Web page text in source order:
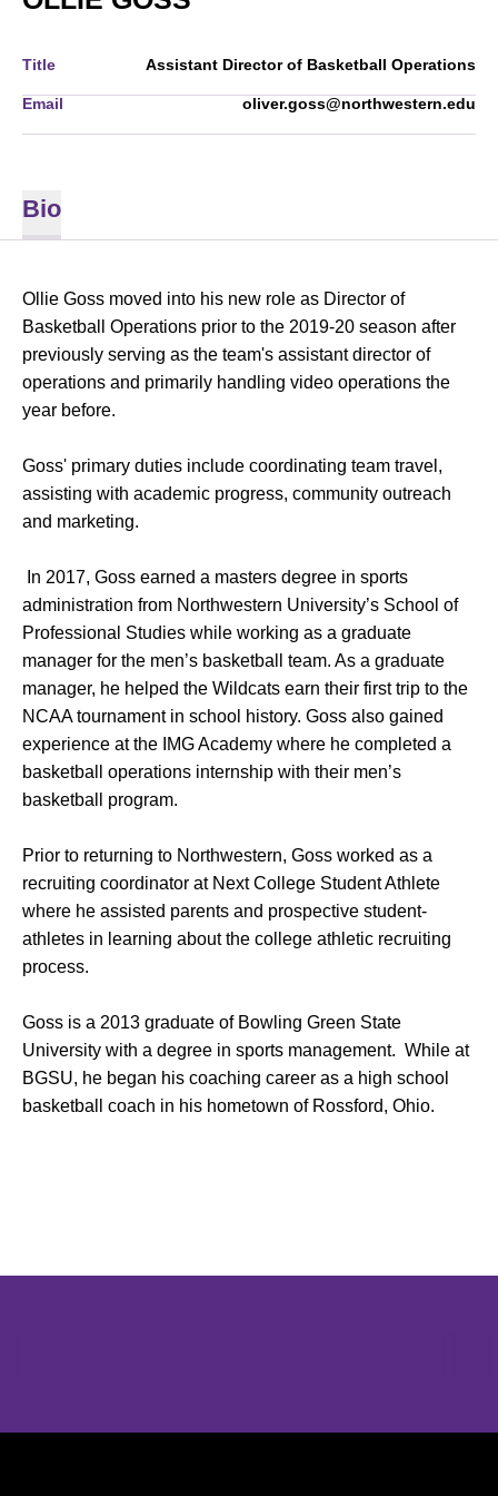
Title Assistant Director of Basketball Operations
Email oliver.goss@northwestern.edu
Bio
Ollie Goss moved into his new role as Director of
Basketball Operations prior to the 2019-20 season after
previously serving as the team's assistant director of
operations and primarily handling video operations the
year before.
Goss' primary duties include coordinating team travel,
assisting with academic progress, community outreach
and marketing.
In 2017, Goss earned a masters degree in sports
administration from Northwestern University’s School of
Professional Studies while working as a graduate
manager for the men’s basketball team. As a graduate
manager, he helped the Wildcats earn their first trip to the
NCAA tournament in school history. Goss also gained
experience at the IMG Academy where he completed a
basketball operations internship with their men’s
basketball program.
Prior to returning to Northwestern, Goss worked as a
recruiting coordinator at Next College Student Athlete
where he assisted parents and prospective student-
athletes in learning about the college athletic recruiting
process.
Goss is a 2013 graduate of Bowling Green State
University with a degree in sports management. While at
BGSU, he began his coaching career as a high school
basketball coach in his hometown of Rossford, Ohio.